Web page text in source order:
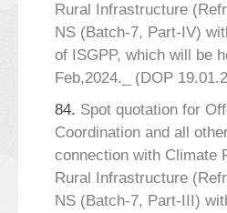
Rural Infrastructure
NS (Batch-7, Part-IV)
of ISGPP, which will be
Feb,2024._ (DOP
84. Spot quotation for
Coordination and all
connection with Climate
Rural Infrastructure
NS (Batch-7, Part-III)